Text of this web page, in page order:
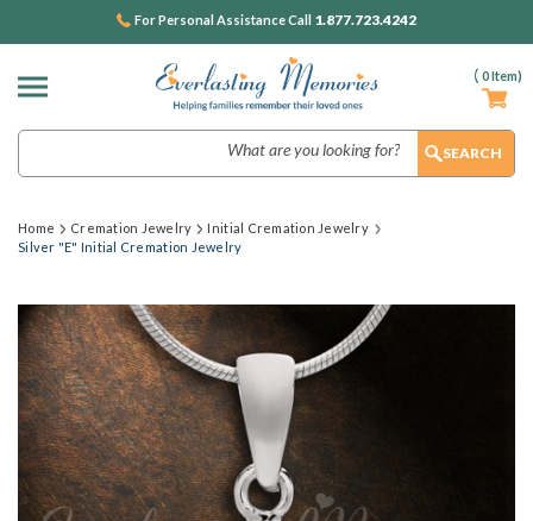
( 0Item)
For Personal Assistance Call 1.877.723.4242
Home Cremation Jewelry
Initial Cremation Jewelry
Silver "E" Initial Cremation Jewelry